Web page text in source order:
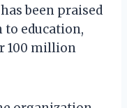
been praised
education,
100 million